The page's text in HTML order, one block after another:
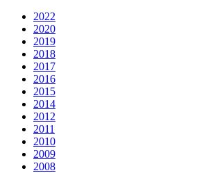
2022
2020
2019
2018
2017
2016
2015
2014
2012
2011
2010
2009
2008